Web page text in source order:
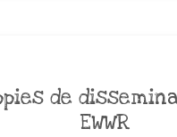
de
EWWR